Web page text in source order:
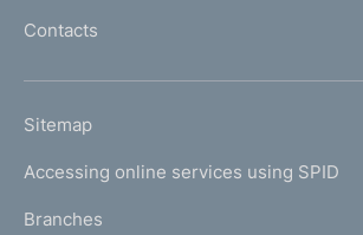
'
m
e
a
Contacts
L
N
K
Sitemap
Accessing online services using SPID
Branches